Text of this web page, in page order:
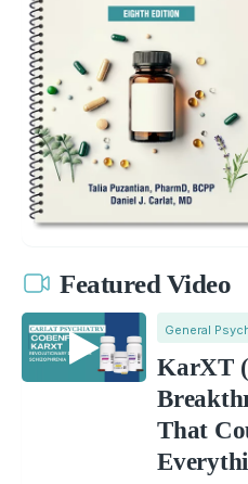
Featured Video
General
KarXT
That